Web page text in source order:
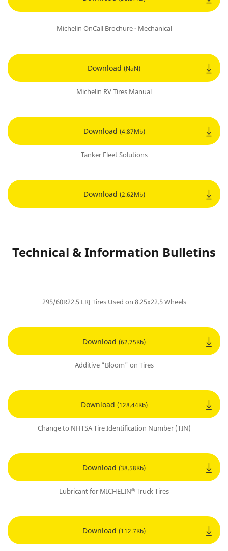
Michelin OnCall Brochure - Mechanical
Download (NaN)
Michelin RV Tires Manual
Download (4.87Mb)
Tanker Fleet Solutions
Download (2.62Mb)
Technical & Information Bulletins
295/60R22.5 LRJ Tires Used on 8.25x22.5 Wheels
Download (62.75Kb)
Additive "Bloom" on Tires
Download (128.44Kb)
Change to NHTSA Tire Identification Number (TIN)
Download (38.58Kb)
Lubricant for MICHELIN® Truck Tires
Download (112.7Kb)